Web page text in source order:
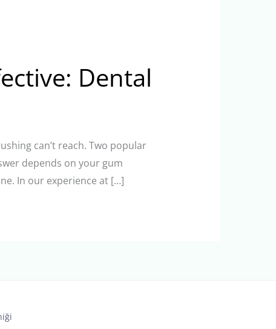
Dental
can’t reach. Two popular
depends on your gum
In our experience at […]